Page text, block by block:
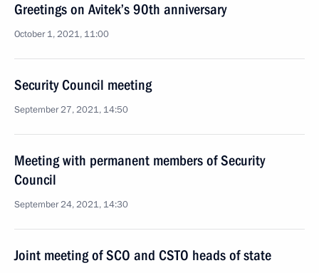
Greetings on Avitek’s 90th anniversary
October 1, 2021, 11:00
Security Council meeting
September 27, 2021, 14:50
Meeting with permanent members of Security
Council
September 24, 2021, 14:30
Joint meeting of SCO and CSTO heads of state